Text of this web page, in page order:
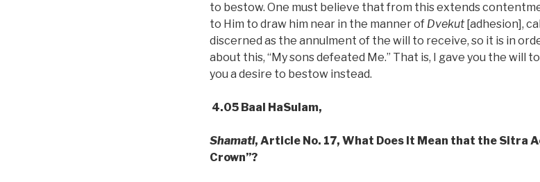
to bestow. One must believe that from this extends
to Him to draw him near in the manner of Dvekut [adhesion],
discerned as the annulment of the will to receive, so it is in
about this, “My sons defeated Me.” That is, I gave you the will
you a desire to bestow instead.
4.05 Baal HaSulam,
Shamati, Article No. 17, What Does It Mean that the Sitra
Crown”?